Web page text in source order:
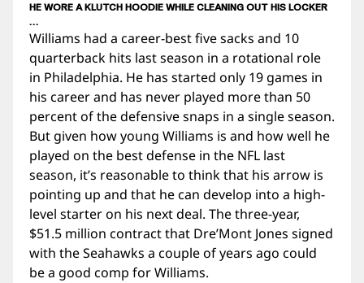
HE WORE A KLUTCH HOODIE WHILE CLEANING OUT HIS LOCKER
…
Williams had a career-best five sacks and 10
quarterback hits last season in a rotational role
in Philadelphia. He has started only 19 games in
his career and has never played more than 50
percent of the defensive snaps in a single season.
But given how young Williams is and how well he
played on the best defense in the NFL last
season, it’s reasonable to think that his arrow is
pointing up and that he can develop into a high-
level starter on his next deal. The three-year,
$51.5 million contract that Dre’Mont Jones signed
with the Seahawks a couple of years ago could
be a good comp for Williams.